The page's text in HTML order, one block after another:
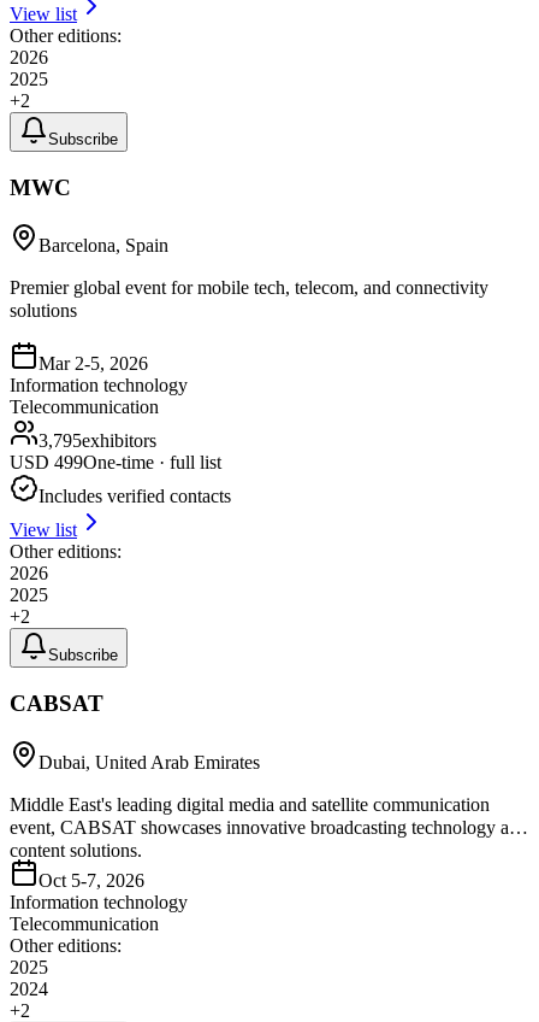
View list
Other editions:
2026
2025
+2
Subscribe
MWC
Barcelona, Spain
Premier global event for mobile tech, telecom, and connectivity
solutions
Mar 2-5, 2026
Information technology
Telecommunication
3,795exhibitors
USD 499One-time · full list
Includes verified contacts
View list
Other editions:
2026
2025
+2
Subscribe
CABSAT
Dubai, United Arab Emirates
Middle East's leading digital media and satellite communication
event, CABSAT showcases innovative broadcasting technology and
content solutions.
Oct 5-7, 2026
Information technology
Telecommunication
Other editions:
2025
2024
+2